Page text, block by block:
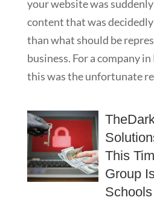
your website was
content that was
than what should be
business. For a company
this was the unfortunate
This
Group
Schools